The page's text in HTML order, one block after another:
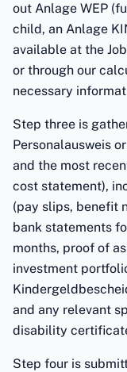
out Anlage WEP
child, an Anlage
available at the
or through our
necessary
Step three is
Personalausweis
and the most
cost statement),
(pay slips, benefit
bank statements
months, proof of
investment
and any relevant
disability
Step four is